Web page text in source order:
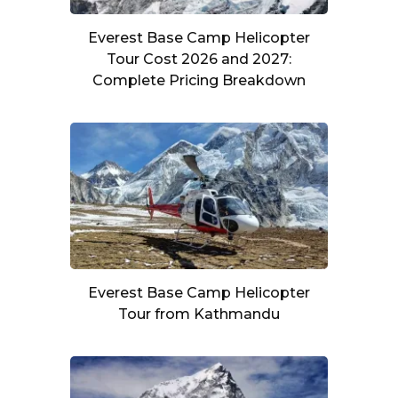
Everest Base Camp Helicopter
Tour Cost 2026 and 2027:
Complete Pricing Breakdown
Everest Base Camp Helicopter
Tour from Kathmandu